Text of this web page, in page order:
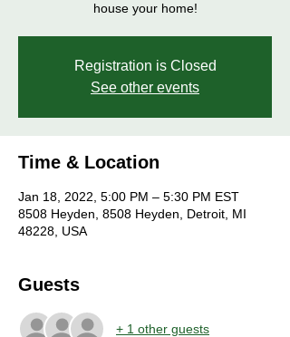
house your home!
Registration is Closed
See other events
Time & Location
Jan 18, 2022, 5:00 PM – 5:30 PM EST
8508 Heyden, 8508 Heyden, Detroit, MI
48228, USA
Guests
+ 1 other guests